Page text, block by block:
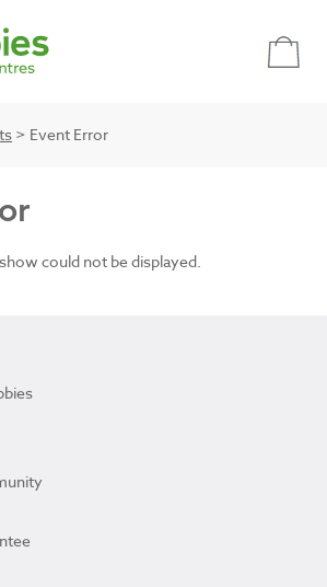
> Event Error
could not be displayed.